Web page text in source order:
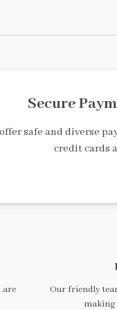
Secure
safe and diverse
credit cards
are
Our friendly
making